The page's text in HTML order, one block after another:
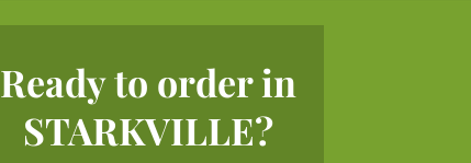
Ready to order in
STARKVILLE?